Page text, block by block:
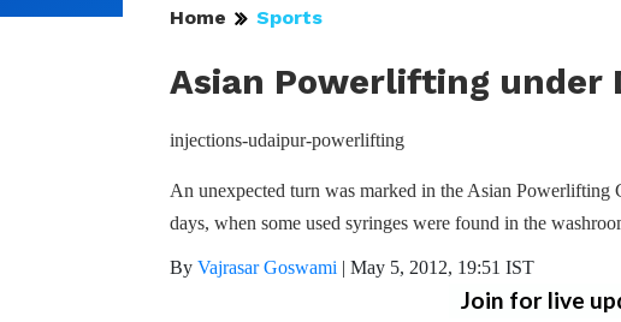
Home Sports
Asian Powerlifting under
injections-udaipur-powerlifting
An unexpected turn was marked in the Asian
days, when some used syringes were found in the
By Vajrasar Goswami | May 5, 2012, 19:51 IST
Join for live